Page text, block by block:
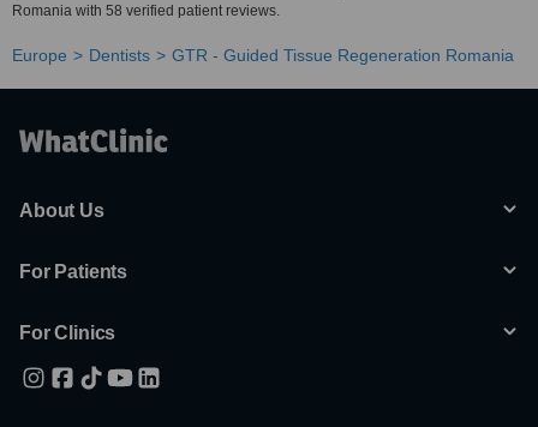
Romania with 58 verified patient reviews.
Europe Dentists GTR - Guided Tissue Regeneration Romania
About Us
For Patients
For Clinics